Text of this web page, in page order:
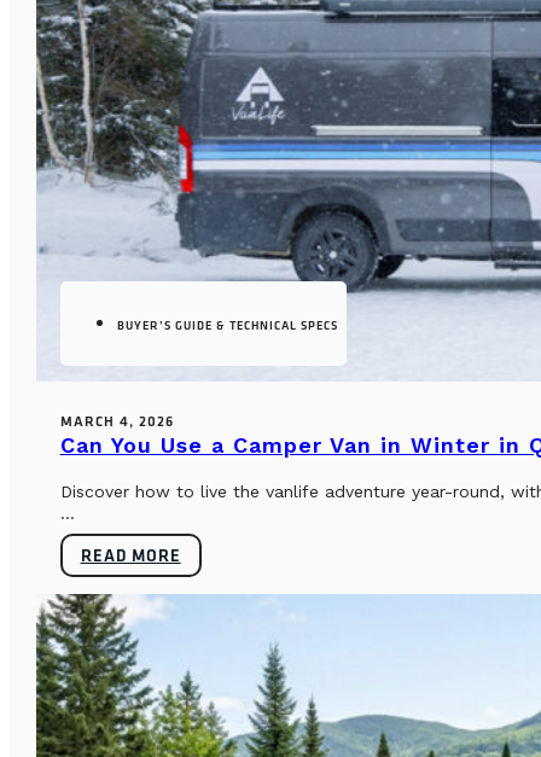
BUYER’S GUIDE & TECHNICAL SPECS
MARCH 4, 2026
Can You Use a Camper Van in Winter in
Discover how to live the vanlife adventure year-round,
...
READ MORE